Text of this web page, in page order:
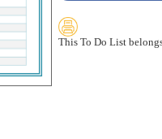
This To Do List